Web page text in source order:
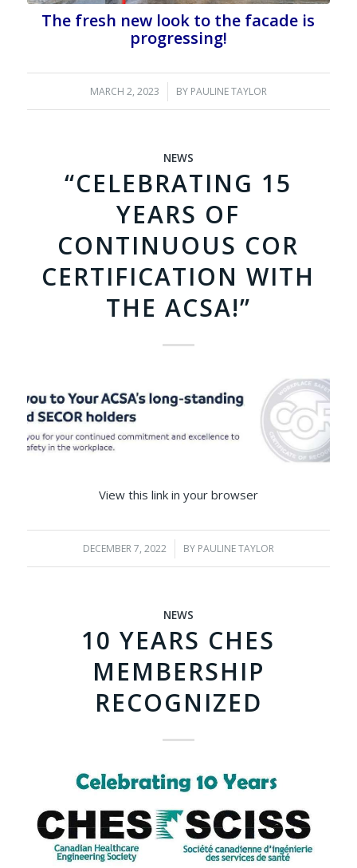
The fresh new look to the facade is
progressing!
MARCH 2, 2023
/ BY PAULINE TAYLOR
NEWS
“CELEBRATING 15
YEARS OF
CONTINUOUS COR
CERTIFICATION WITH
THE ACSA!”
View this link in your browser
DECEMBER 7, 2022
/ BY PAULINE TAYLOR
NEWS
10 YEARS CHES
MEMBERSHIP
RECOGNIZED